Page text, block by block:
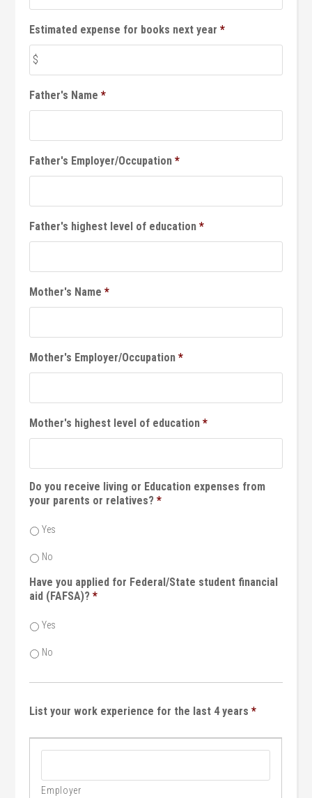
Estimated expense for books next year *
Father's Name *
Father's Employer/Occupation *
Father's highest level of education *
Mother's Name *
Mother's Employer/Occupation *
Mother's highest level of education *
Do you receive living or Education expenses from
your parents or relatives? *
Yes
No
Have you applied for Federal/State student financial
aid (FAFSA)? *
Yes
No
List your work experience for the last 4 years *